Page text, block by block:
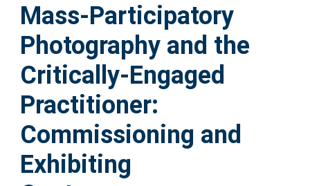
Help
Accessibility
Mass-Participatory
Photography and the
Critically-Engaged
Practitioner:
Commissioning and
Exhibiting